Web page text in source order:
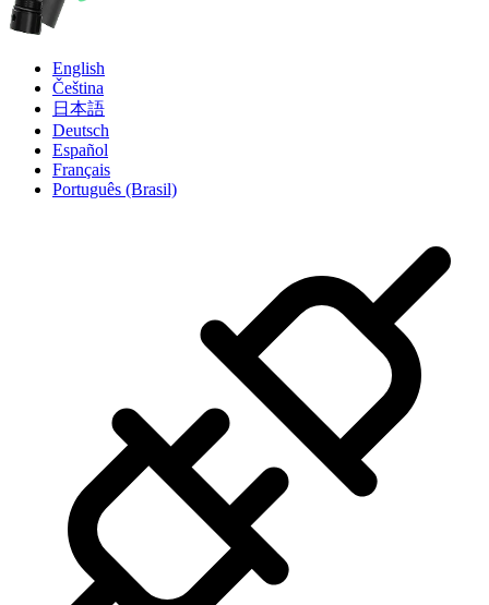
English
Čeština
日本語
Deutsch
Español
Français
Português (Brasil)